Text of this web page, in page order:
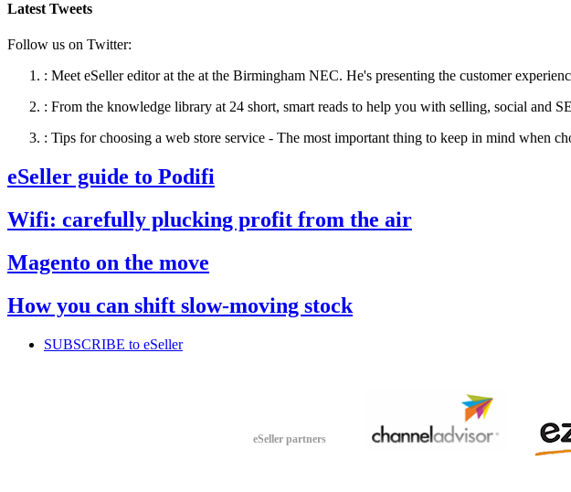
Latest Tweets
Follow us on Twitter:
: Meet eSeller editor at the at the Birmingham NEC. He's presenting the customer
: From the knowledge library at 24 short, smart reads to help you with selling, social and
: Tips for choosing a web store service - The most important thing to keep in mind when
eSeller guide to Podifi
Wifi: carefully plucking profit from the air
Magento on the move
How you can shift slow-moving stock
SUBSCRIBE to eSeller
eSeller partners